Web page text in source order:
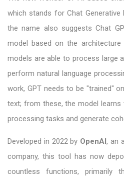
which stands for Chat Generative
the name also suggests Chat
model based on the architecture
models are able to process large
perform natural language
work, GPT needs to be "trained"
text; from these, the model
processing tasks and generate
Developed in 2022 by OpenAI , an
company, this tool has now
countless functions, primarily